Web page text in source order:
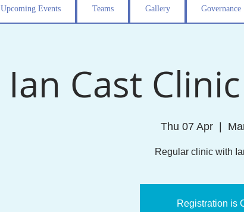
Upcoming Events Teams Gallery Governance
Ian Cast
Thu 07 Apr
  |
Regular clinic with
Registration is